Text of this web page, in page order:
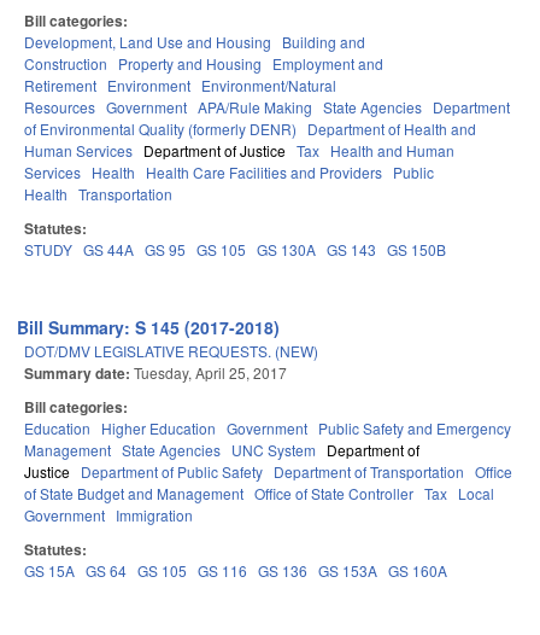
Bill categories:
Development, Land Use and Housing
Building and
Construction
Property and Housing
Employment and
Retirement Environment Environment/Natural
Resources Government APA/Rule Making State Agencies Department
of Environmental Quality (formerly DENR)
Department of Health and
Human Services Department of Justice Tax Health and Human
Services Health Health Care Facilities and Providers Public
Health Transportation
Statutes:
STUDY GS 44A GS 95 GS 105 GS 130A GS 143 GS 150B
Bill Summary: S 145 (2017-2018)
DOT/DMV LEGISLATIVE REQUESTS. (NEW)
Summary date: Tuesday, April 25, 2017
Bill categories:
Education Higher Education Government Public Safety and Emergency
Management State Agencies UNC System
Department of
Justice Department of Public Safety Department of Transportation Office
of State Budget and Management Office of State Controller Tax Local
Government Immigration
Statutes:
GS 15A GS 64 GS 105 GS 116 GS 136 GS 153A GS 160A